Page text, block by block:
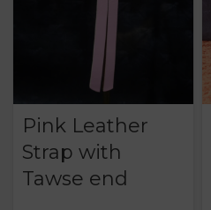
Pink Leather
Strap with
Tawse end